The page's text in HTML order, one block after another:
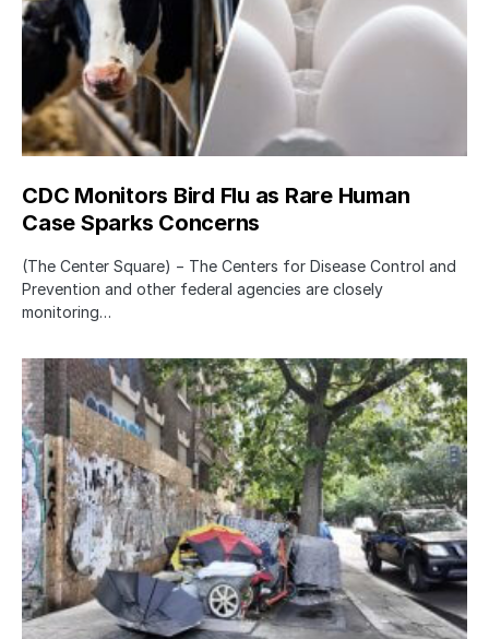
CDC Monitors Bird Flu as Rare Human
Case Sparks Concerns
(The Center Square) − The Centers for Disease Control and
Prevention and other federal agencies are closely
monitoring…